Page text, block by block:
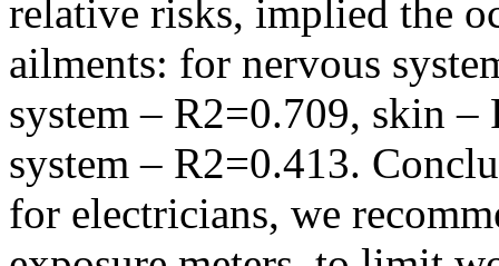
relative risks, implied the
ailments: for nervous
system – R2=0.709, skin –
system – R2=0.413.
for electricians, we